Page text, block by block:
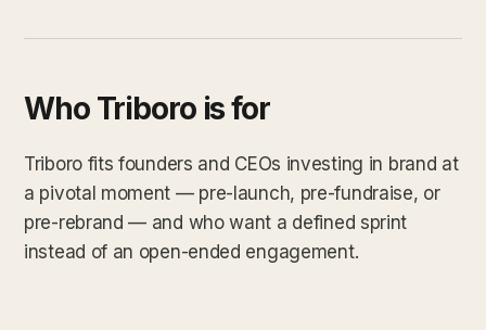
Who Triboro is for
Triboro fits founders and CEOs investing in brand at
a pivotal moment — pre-launch, pre-fundraise, or
pre-rebrand — and who want a defined sprint
instead of an open-ended engagement.